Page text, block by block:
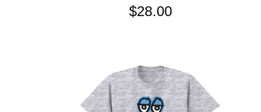
POWELL PERALTA
SKELETON KEY
SLAPPY
$28.00